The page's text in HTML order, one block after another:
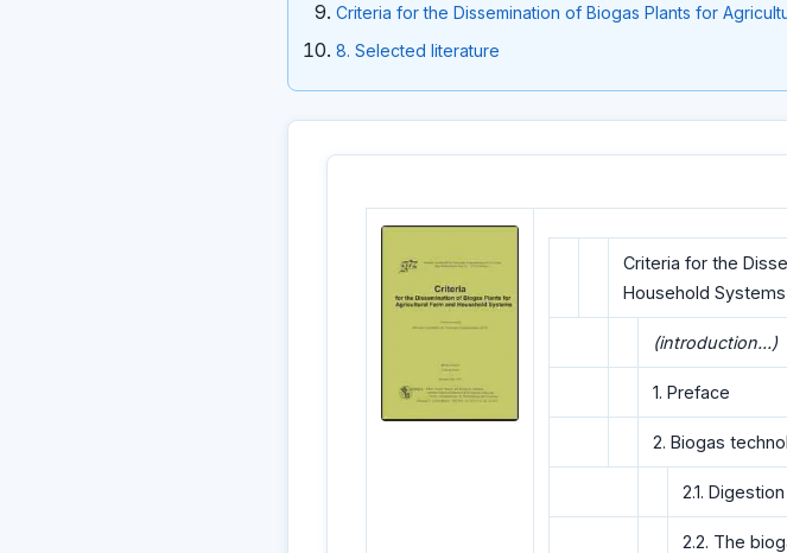
Criteria for the Dissemination of Biogas Plants for
8. Selected literature
Criteria for the
Household
(introduction...)
1. Preface
2. Biogas
2.1. Digestion
2.2. The